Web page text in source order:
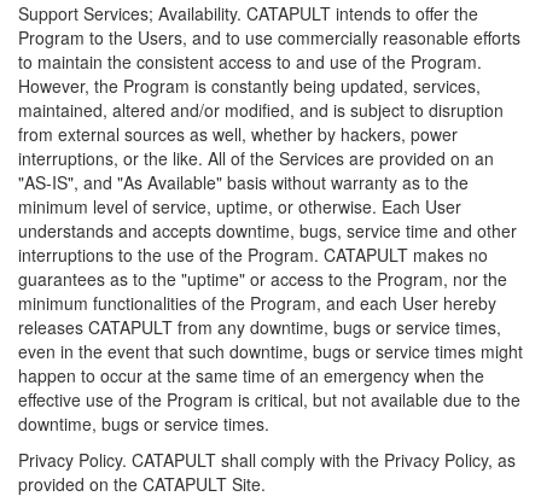
Support Services; Availability. CATAPULT intends to offer the
Program to the Users, and to use commercially reasonable efforts
to maintain the consistent access to and use of the Program.
However, the Program is constantly being updated, services,
maintained, altered and/or modified, and is subject to disruption
from external sources as well, whether by hackers, power
interruptions, or the like. All of the Services are provided on an
"AS-IS", and "As Available" basis without warranty as to the
minimum level of service, uptime, or otherwise. Each User
understands and accepts downtime, bugs, service time and other
interruptions to the use of the Program. CATAPULT makes no
guarantees as to the "uptime" or access to the Program, nor the
minimum functionalities of the Program, and each User hereby
releases CATAPULT from any downtime, bugs or service times,
even in the event that such downtime, bugs or service times might
happen to occur at the same time of an emergency when the
effective use of the Program is critical, but not available due to the
downtime, bugs or service times.
Privacy Policy. CATAPULT shall comply with the Privacy Policy, as
provided on the CATAPULT Site.